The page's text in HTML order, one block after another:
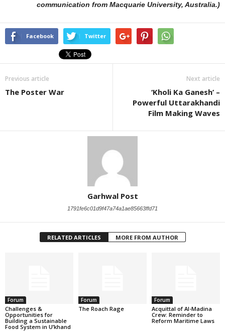
communication from Macquarie University, Australia.)
Facebook Twitter
Previous article
The Poster War
Next article
‘Kholi Ka Ganesh’ –
Powerful Uttarakhandi
Film Making Waves
Garhwal Post
1791fe6c01d9f47a74a1ae85663ffd71
RELATED ARTICLES MORE FROM AUTHOR
Forum
Challenges &
Opportunities for
Building a Sustainable
Food System in U’khand
Forum
The Roach Rage
Forum
Acquittal of Al-Madina
Crew: Reminder to
Reform Maritime Laws